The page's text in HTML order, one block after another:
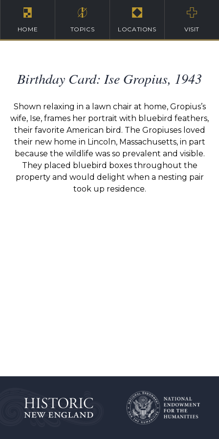
HOME TOPICS LOCATIONS VISIT
Birthday Card: Ise Gropius, 1943
Shown relaxing in a lawn chair at home, Gropius’s
wife, Ise, frames her portrait with bluebird feathers,
their favorite American bird. The Gropiuses loved
their new home in Lincoln, Massachusetts, in part
because the wildlife was so prevalent and visible.
They placed bluebird boxes throughout the
property and would delight when a nesting pair
took up residence.